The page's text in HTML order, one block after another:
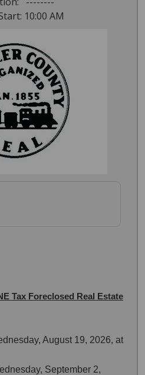
10:00 AM
Tax Foreclosed Real Estate
August 19, 2026, at
September 2,